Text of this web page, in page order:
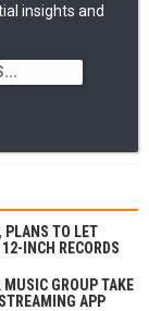
insights and
PLANS TO LET
INCH RECORDS
GROUP TAKE
APP